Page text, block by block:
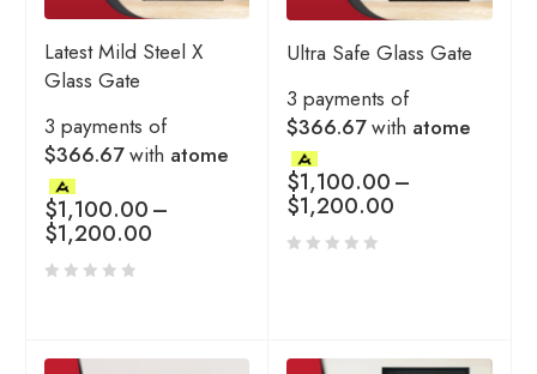
Latest Mild Steel X
Glass Gate
3 payments of
$366.67with atome
$1,100.00–
$1,200.00
Ultra Safe Glass Gate
3 payments of
$366.67with atome
$1,100.00–
$1,200.00